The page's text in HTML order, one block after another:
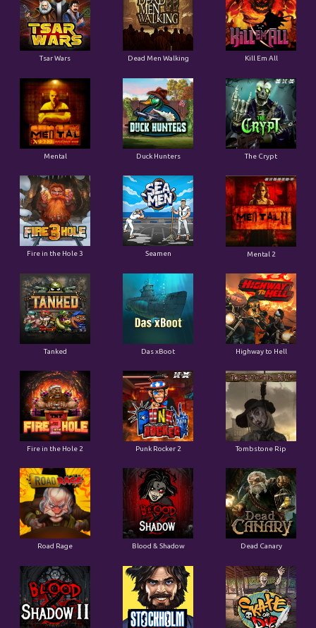
Tsar Wars Dead Men Walking Kill Em All
Mental Duck Hunters The Crypt
Fire in the Hole 3 Seamen Mental 2
Tanked Das xBoot Highway to Hell
Fire in the Hole 2 Punk Rocker 2 Tombstone Rip
Road Rage Blood & Shadow Dead Canary